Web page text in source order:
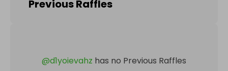
Previous Raffles
@d1yoievahz has no Previous Raffles